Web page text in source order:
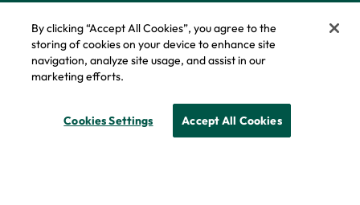
© Copyright - IFF Research 2026
By clicking “Accept All Cookies”, you agree to the
storing of cookies on your device to enhance site
navigation, analyze site usage, and assist in our
marketing efforts.
Cookies Settings Accept All Cookies